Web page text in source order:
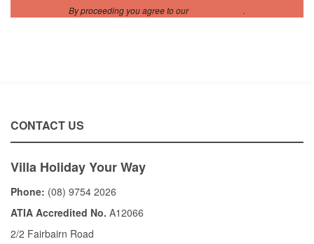
By proceeding you agree to our .
CONTACT US
Villa Holiday Your Way
Phone: (08) 9754 2026
ATIA Accredited No. A12066
2/2 Fairbairn Road